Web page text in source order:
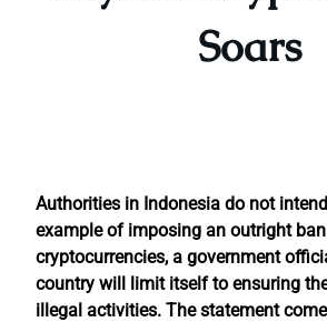
Soars
Authorities in Indonesia do not
example of imposing an outright
cryptocurrencies, a government
country will limit itself to ensuring
illegal activities. The statement